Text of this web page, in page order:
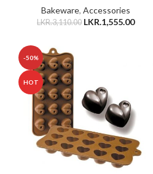
Bakeware, Accessories
LKR.3,110.00 LKR.1,555.00
-50%
HOT